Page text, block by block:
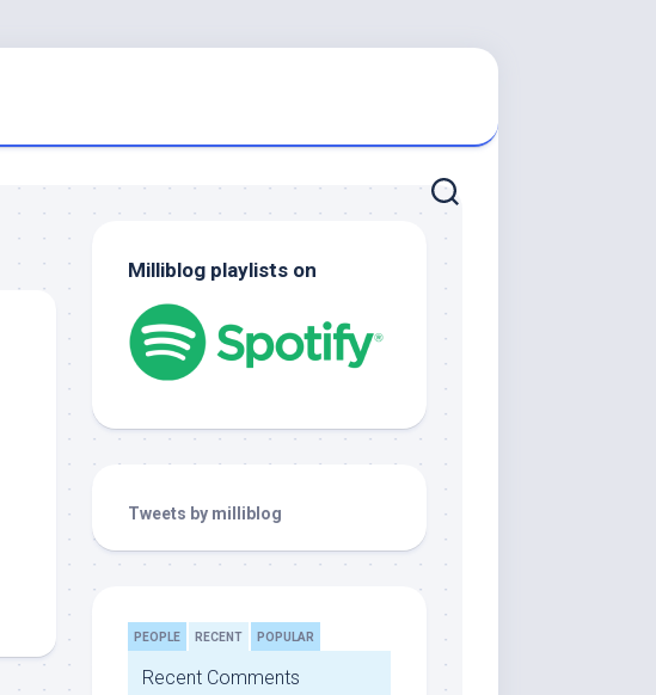
Milliblog playlists on
Tweets by milliblog
PEOPLE RECENT POPULAR
Recent Comments